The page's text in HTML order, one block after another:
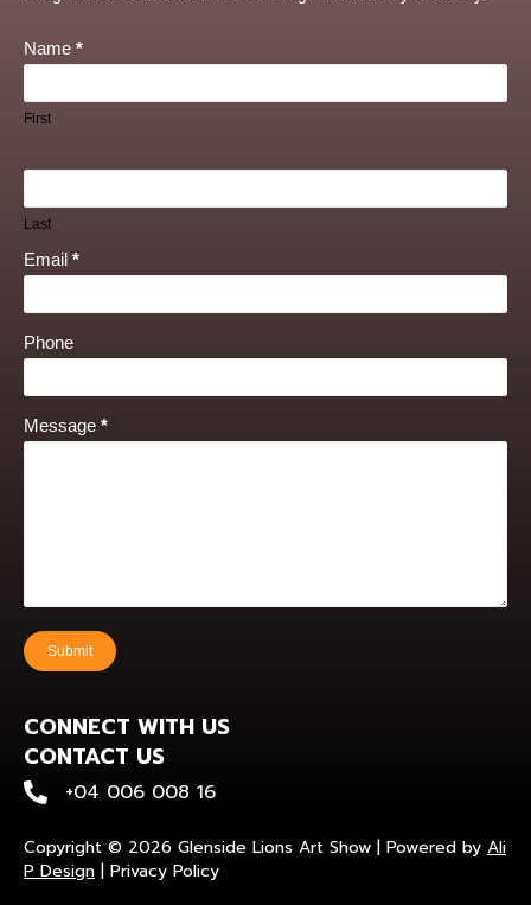
Name *
First
Last
Email *
Phone
Message *
Submit
CONNECT WITH US
CONTACT US
+0400 600 816
+04 006 008 16
Copyright © 2026 Glenside Lions Art Show | Powered by Ali
P Design | Privacy Policy